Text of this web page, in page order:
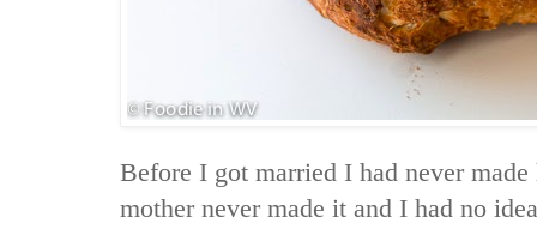
Before I got married I had never
mother never made it and I had no